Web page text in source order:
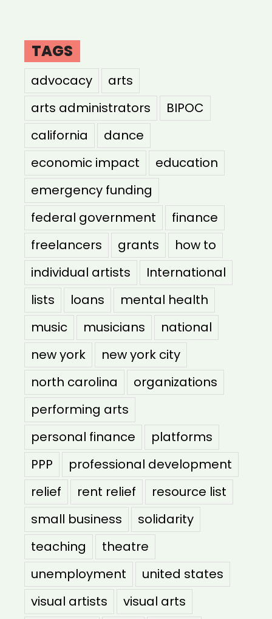
TAGS
advocacy
arts
arts administrators
BIPOC
california
dance
economic impact
education
emergency funding
federal government
finance
freelancers
grants
how to
individual artists
International
lists
loans
mental health
music
musicians
national
new york
new york city
north carolina
organizations
performing arts
personal finance
platforms
PPP
professional development
relief
rent relief
resource list
small business
solidarity
teaching
theatre
unemployment
united states
visual artists
visual arts